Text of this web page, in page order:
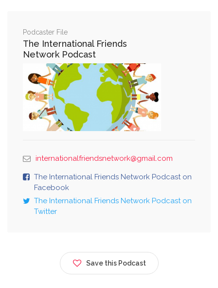
Podcaster File
The International Friends
Network Podcast
internationalfriendsnetwork@gmail.com
The International Friends Network Podcast on
Facebook
The International Friends Network Podcast on
Twitter
Save this Podcast